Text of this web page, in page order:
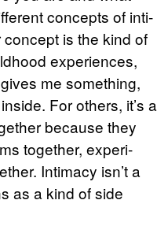
con­cepts of in­ti­
is the kind of
ex­pe­ri­ences,
me some­thing,
For oth­ers, it’s a
be­cause they
to­gether, ex­pe­ri­
In­ti­macy isn’t a
as a kind of side